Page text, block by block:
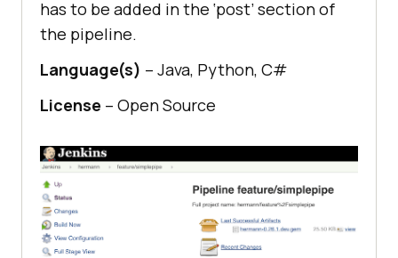
has to be added in the ‘post’ section of
the pipeline.
Language(s) – Java, Python, C#
License – Open Source